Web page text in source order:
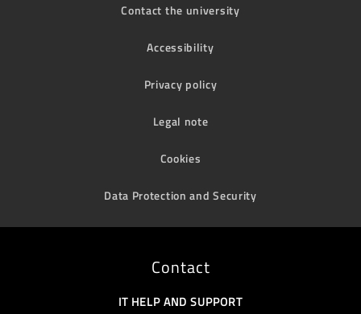
Contact the university
Accessibility
Privacy policy
Legal note
Cookies
Data Protection and Security
Contact
IT HELP AND SUPPORT